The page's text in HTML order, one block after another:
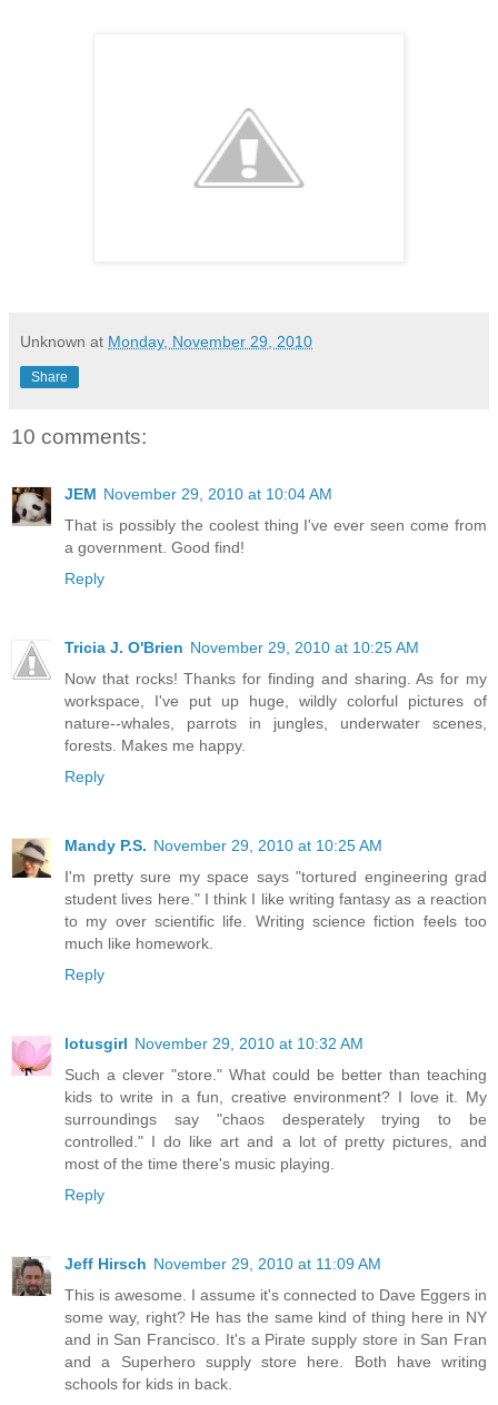
Unknown at Monday, November 29, 2010
Share
10 comments:
JEM November 29, 2010 at 10:04 AM
That is possibly the coolest thing I've ever seen come from
a government. Good find!
Reply
Tricia J. O'Brien November 29, 2010 at 10:25 AM
Now that rocks! Thanks for finding and sharing. As for my
workspace, I've put up huge, wildly colorful pictures of
nature--whales, parrots in jungles, underwater scenes,
forests. Makes me happy.
Reply
Mandy P.S. November 29, 2010 at 10:25 AM
I'm pretty sure my space says "tortured engineering grad
student lives here." I think I like writing fantasy as a reaction
to my over scientific life. Writing science fiction feels too
much like homework.
Reply
lotusgirl November 29, 2010 at 10:32 AM
Such a clever "store." What could be better than teaching
kids to write in a fun, creative environment? I love it. My
surroundings say "chaos desperately trying to be
controlled." I do like art and a lot of pretty pictures, and
most of the time there's music playing.
Reply
Jeff Hirsch November 29, 2010 at 11:09 AM
This is awesome. I assume it's connected to Dave Eggers in
some way, right? He has the same kind of thing here in NY
and in San Francisco. It's a Pirate supply store in San Fran
and a Superhero supply store here. Both have writing
schools for kids in back.